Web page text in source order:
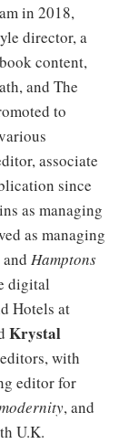
in 2018,
director, a
content,
and The
to
associate
since
as managing
as managing
and Hamptons
digital
Hotels at
Krystal
with
editor for
, and
U.K.